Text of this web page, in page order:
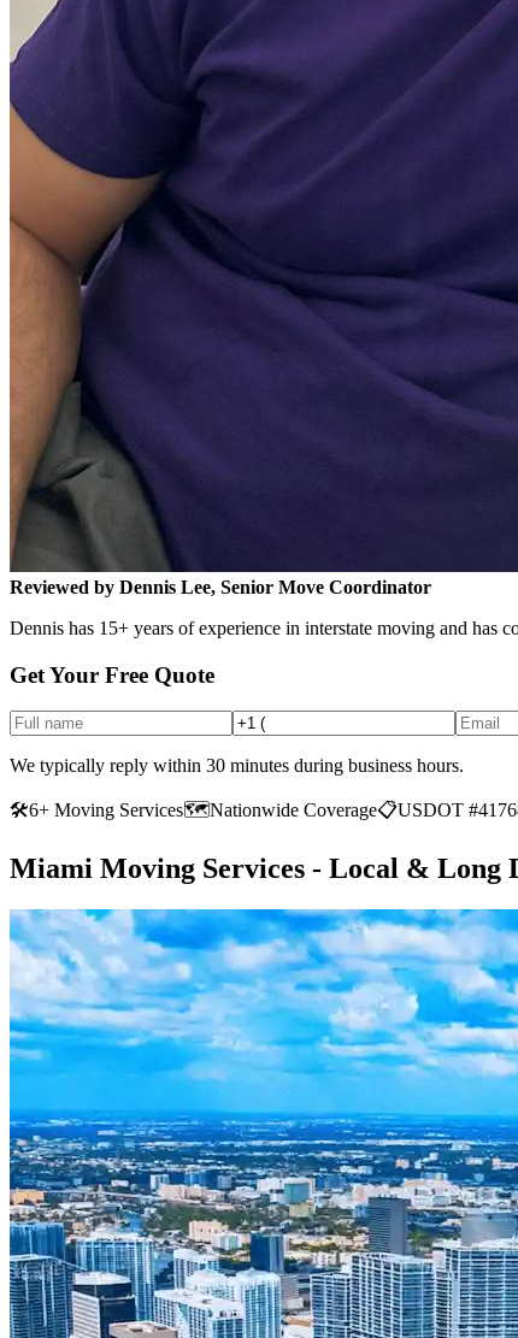
Reviewed by Dennis Lee, Senior Move Coordinator
Dennis has 15+ years of experience in interstate moving and has
Get Your Free Quote
We typically reply within 30 minutes during business hours.
🛠6+ Moving Services🗺️Nationwide Coverage📋USDOT
Miami Moving Services - Local & Long